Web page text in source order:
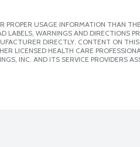
USAGE INFORMATION THAN
LABELS, WARNINGS AND DIRECTIONS
DIRECTLY. CONTENT ON THIS
LICENSED HEALTH CARE
INC. AND ITS SERVICE PROVIDERS